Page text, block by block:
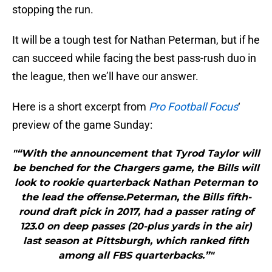
stopping the run.
It will be a tough test for Nathan Peterman, but if he
can succeed while facing the best pass-rush duo in
the league, then we’ll have our answer.
Here is a short excerpt from Pro Football Focus‘
preview of the game Sunday:
"“With the announcement that Tyrod Taylor will
be benched for the Chargers game, the Bills will
look to rookie quarterback Nathan Peterman to
the lead the offense.Peterman, the Bills fifth-
round draft pick in 2017, had a passer rating of
123.0 on deep passes (20-plus yards in the air)
last season at Pittsburgh, which ranked fifth
among all FBS quarterbacks.”"